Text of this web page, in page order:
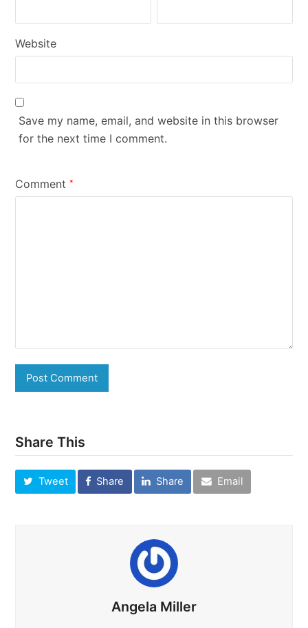
Website
Save my name, email, and website in this browser
for the next time I comment.
Comment*
Share This
Tweet Share Share Email
Angela Miller